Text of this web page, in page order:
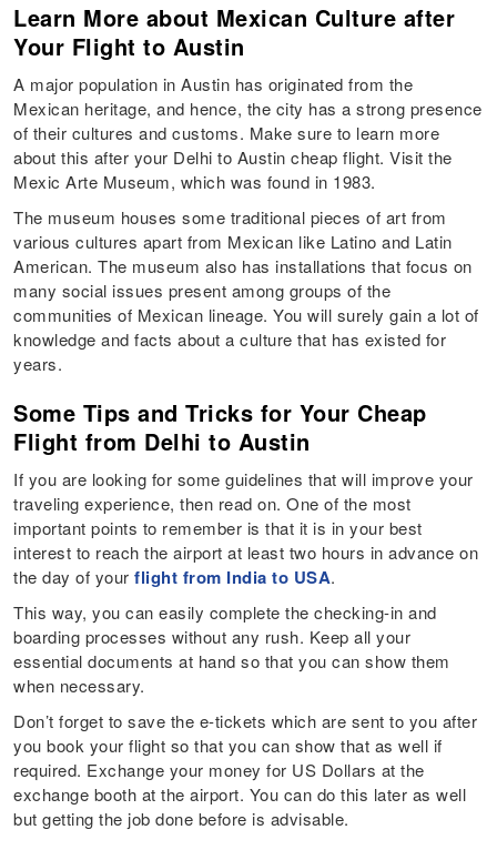
Learn More about Mexican Culture after
Your Flight to Austin
A major population in Austin has originated from the
Mexican heritage, and hence, the city has a strong presence
of their cultures and customs. Make sure to learn more
about this after your Delhi to Austin cheap flight. Visit the
Mexic Arte Museum, which was found in 1983.
The museum houses some traditional pieces of art from
various cultures apart from Mexican like Latino and Latin
American. The museum also has installations that focus on
many social issues present among groups of the
communities of Mexican lineage. You will surely gain a lot of
knowledge and facts about a culture that has existed for
years.
Some Tips and Tricks for Your Cheap
Flight from Delhi to Austin
If you are looking for some guidelines that will improve your
traveling experience, then read on. One of the most
important points to remember is that it is in your best
interest to reach the airport at least two hours in advance on
the day of yourflight from India to USA.
This way, you can easily complete the checking-in and
boarding processes without any rush. Keep all your
essential documents at hand so that you can show them
when necessary.
Don’t forget to save the e-tickets which are sent to you after
you book your flight so that you can show that as well if
required. Exchange your money for US Dollars at the
exchange booth at the airport. You can do this later as well
but getting the job done before is advisable.